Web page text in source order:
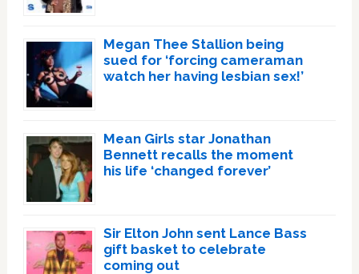
Megan Thee Stallion being
sued for ‘forcing cameraman
watch her having lesbian sex!’
Mean Girls star Jonathan
Bennett recalls the moment
his life ‘changed forever’
Sir Elton John sent Lance Bass
gift basket to celebrate
coming out